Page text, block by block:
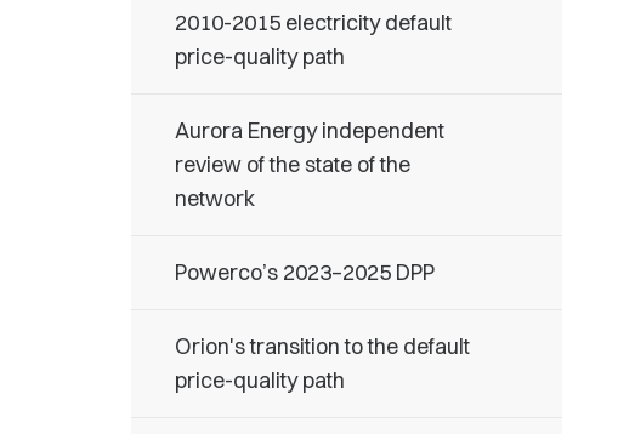
2010-2015 electricity default
price-quality path
Aurora Energy independent
review of the state of the
network
Powerco’s 2023–2025 DPP
Orion's transition to the default
price-quality path